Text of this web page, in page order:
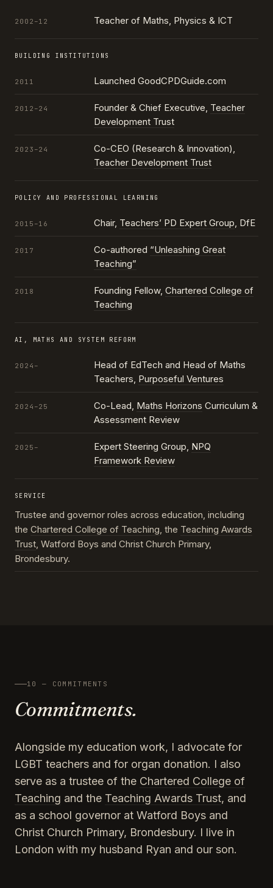
2002–12 Teacher of Maths, Physics & ICT
BUILDING INSTITUTIONS
2011 Launched GoodCPDGuide.com
2012–24 Founder & Chief Executive, Teacher
Development Trust
2023–24
Co-CEO (Research & Innovation),
Teacher Development Trust
POLICY AND PROFESSIONAL LEARNING
2015–16 Chair, Teachers’ PD Expert Group, DfE
2017 Co-authored “Unleashing Great
Teaching”
2018 Founding Fellow, Chartered College of
Teaching
AI, MATHS AND SYSTEM REFORM
2024–
Head of EdTech and Head of Maths
Teachers, Purposeful Ventures
2024–25 Co-Lead, Maths Horizons Curriculum &
Assessment Review
2025– Expert Steering Group, NPQ
Framework Review
SERVICE
Trustee and governor roles across education, including
the Chartered College of Teaching, the Teaching Awards
Trust, Watford Boys and Christ Church Primary,
Brondesbury.
10 — COMMITMENTS
Commitments.
Alongside my education work, I advocate for
LGBT teachers and for organ donation. I also
serve as a trustee of the Chartered College of
Teaching and the Teaching Awards Trust, and
as a school governor at Watford Boys and
Christ Church Primary, Brondesbury. I live in
London with my husband Ryan and our son.